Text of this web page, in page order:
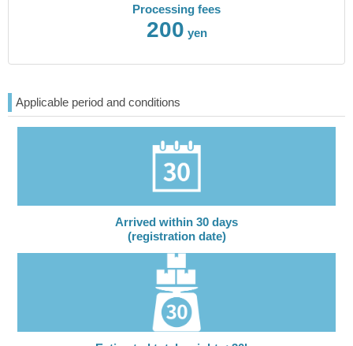
Processing fees
200 yen
Applicable period and conditions
Arrived within 30 days
(registration date)